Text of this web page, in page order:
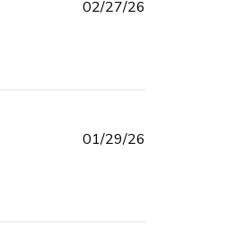
02/27/26
01/29/26